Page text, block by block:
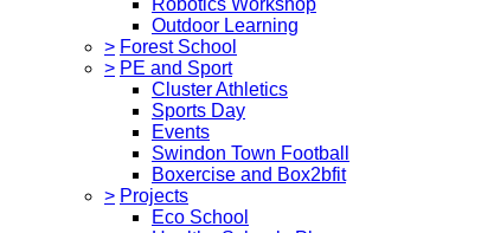
Outdoor Learning
> Forest School
> PE and Sport
Cluster Athletics
Sports Day
Events
Swindon Town Football
Boxercise and Box2bfit
> Projects
Eco School